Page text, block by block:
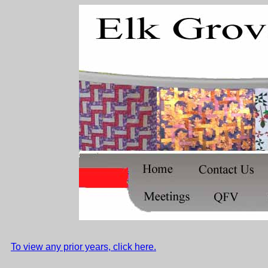
To view any prior years, click here.